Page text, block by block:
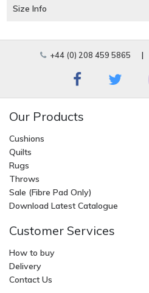
Size Info
+44 (0) 208 459 5865 |
Our Products
Cushions
Quilts
Rugs
Throws
Sale (Fibre Pad Only)
Download Latest Catalogue
Customer Services
How to buy
Delivery
Contact Us